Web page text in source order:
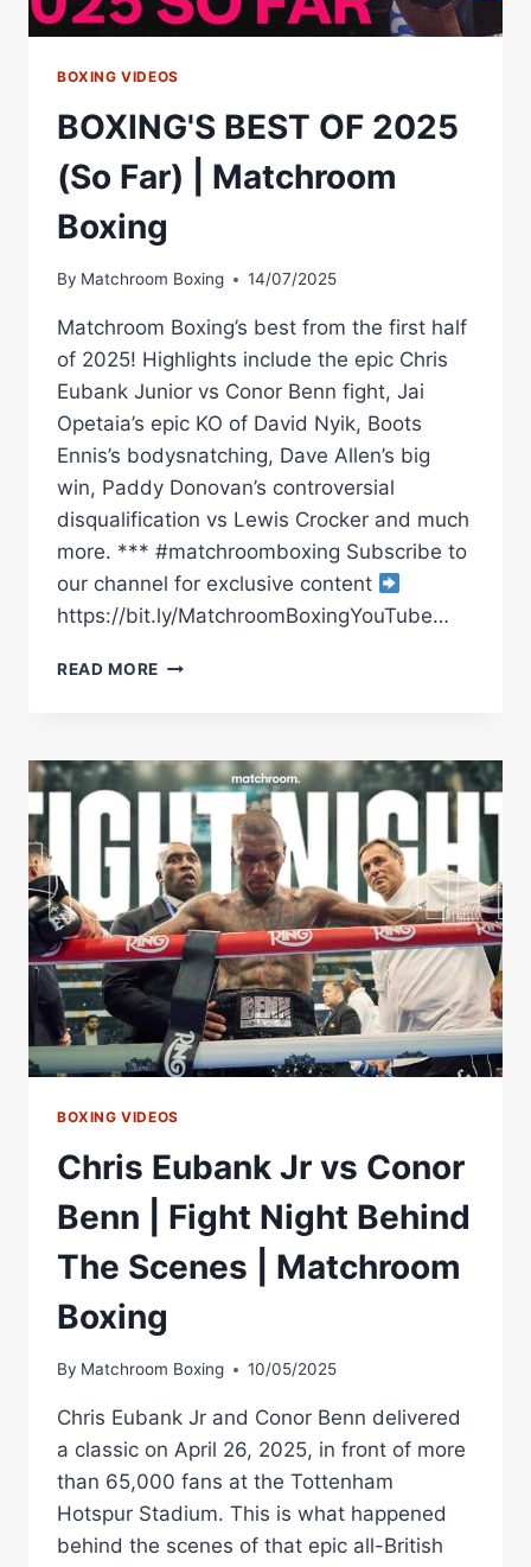
BOXING VIDEOS
BOXING'S BEST OF 2025
(So Far) | Matchroom
Boxing
By Matchroom Boxing 14/07/2025
Matchroom Boxing’s best from the first half
of 2025! Highlights include the epic Chris
Eubank Junior vs Conor Benn fight, Jai
Opetaia’s epic KO of David Nyik, Boots
Ennis’s bodysnatching, Dave Allen’s big
win, Paddy Donovan’s controversial
disqualification vs Lewis Crocker and much
more. *** #matchroomboxing Subscribe to
our channel for exclusive content
https://bit.ly/MatchroomBoxingYouTube…
READ MORE BOXING'S
(SO
FAR)
MATCHROOM
BOXING
BOXING VIDEOS
Chris Eubank Jr vs Conor
Benn | Fight Night Behind
The Scenes | Matchroom
Boxing
By Matchroom Boxing 10/05/2025
Chris Eubank Jr and Conor Benn delivered
a classic on April 26, 2025, in front of more
than 65,000 fans at the Tottenham
Hotspur Stadium. This is what happened
behind the scenes of that epic all-British